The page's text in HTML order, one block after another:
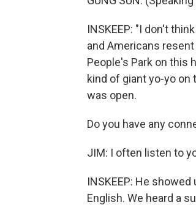
INSKEEP: "I don't
and Americans
People's Park on this
kind of giant yo-yo on
was open.
Do you have any
JIM: I often listen to
INSKEEP: He
English. We heard a